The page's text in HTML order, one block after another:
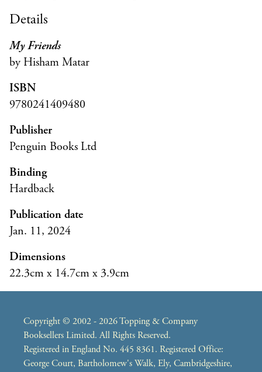
Details
My Friends
by Hisham Matar
ISBN
9780241409480
Publisher
Penguin Books Ltd
Binding
Hardback
Publication date
Jan. 11, 2024
Dimensions
22.3cm x 14.7cm x 3.9cm
Copyright © 2002 - 2026 Topping & Company
Booksellers Limited. All Rights Reserved.
Registered in England No. 445 8361. Registered Office:
George Court, Bartholomew's Walk, Ely, Cambridgeshire,